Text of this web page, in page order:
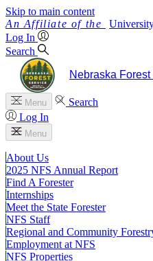
Skip to main content
Log In
Search
Nebraska
Menu
Search
Log In
Menu
About Us
2025 NFS Annual Report
Find A Forester
Internships
Meet the State Forester
NFS Staff
Regional and Community
Employment at NFS
NFS Properties